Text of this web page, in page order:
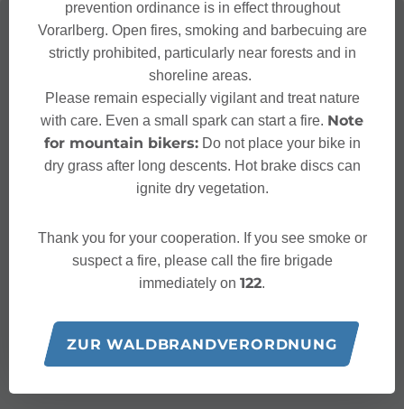
prevention ordinance is in effect throughout
Vorarlberg. Open fires, smoking and barbecuing are
strictly prohibited, particularly near forests and in
shoreline areas.
Please remain especially vigilant and treat nature
with care. Even a small spark can start a fire. Note
for mountain bikers:Do not place your bike in
dry grass after long descents. Hot brake discs can
ignite dry vegetation.
Thank you for your cooperation. If you see smoke or
suspect a fire, please call the fire brigade
immediately on 122.
ZUR WALDBRANDVERORDNUNG